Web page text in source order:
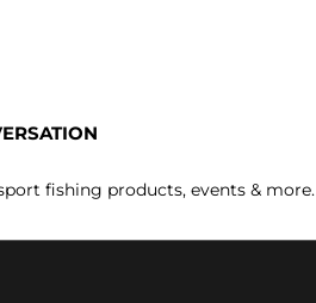
fishing products, events & more.